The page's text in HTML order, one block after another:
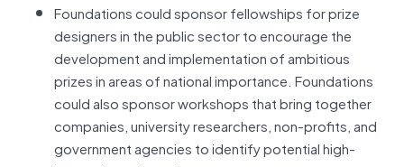
Foundations could sponsor fellowships for prize
designers in the public sector to encourage the
development and implementation of ambitious
prizes in areas of national importance. Foundations
could also sponsor workshops that bring together
companies, university researchers, non-profits, and
government agencies to identify potential high-